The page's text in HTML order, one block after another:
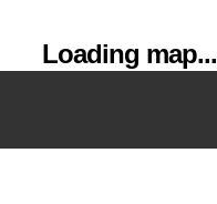
Loading map...